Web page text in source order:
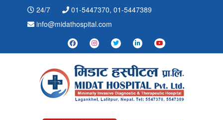
24/7
01-5447370, 01-5447389
info@midathospital.com